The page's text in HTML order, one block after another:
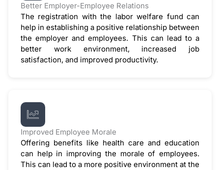
Better Employer-Employee Relations
The registration with the labor welfare fund can
help in establishing a positive relationship between
the employer and employees. This can lead to a
better work environment, increased job
satisfaction, and improved productivity.
Improved Employee Morale
Offering benefits like health care and education
can help in improving the morale of employees.
This can lead to a more positive environment at the